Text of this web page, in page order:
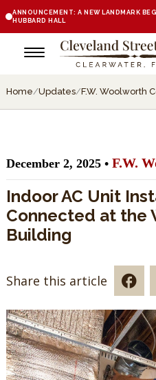
ANNOUNCEMENT: A NEW LANDMARK
HUBBARD HALL
Home/Updates/F.W. Woolworth
December 2, 2025 • F.W.
Indoor AC Unit
Connected at the
Building
Share this article